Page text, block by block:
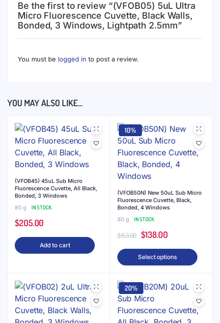
Be the first to review “(VFOB05) 5uL Ultra
Micro Fluorescence Cuvette, Black Walls,
Bonded, 3 Windows, Lightpath 2.5mm”
You must be logged in to post a review.
YOU MAY ALSO LIKE…
(VFOB45) 45uL Sub Micro
Fluorescence Cuvette, All Black,
Bonded, 3 Windows
80 g
IN STOCK
$205.00
Add to cart
10%
(VFOB50N) New 50uL Sub Micro
Fluorescence Cuvette, Black,
Bonded, 4 Windows
80 g
IN STOCK
$153.00 Original
price
was:
$138.00Current
price
is:
Select options
This
The
20%